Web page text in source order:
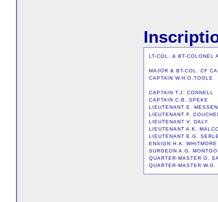
LT-COL. & BT-COLONEL
MAJOR & BT-COL. CF
CAPTAIN W.H.O.TOOLE
CAPTAIN T.J. CONNELL
CAPTAIN C.B. SPEKE
LIEUTENANT E.
LIEUTENANT F.
LIEUTENANT V. DALY
LIEUTENANT A.K.
LIEUTENANT E.G.
ENSIGN H.A. WHITMORE
SURGEON A.G.
QUARTER-MASTER G.
QUARTER-MASTER W.G.